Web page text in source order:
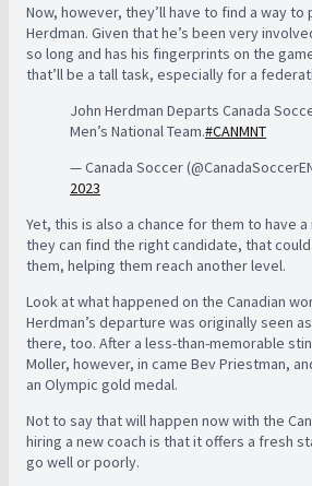
Now, however, they’ll have to find a way
Herdman. Given that he’s been very
so long and has his fingerprints on the
that’ll be a tall task, especially for a
John Herdman Departs Canada
Men’s National Team.#CANMNT
— Canada Soccer
2023
Yet, this is also a chance for them to have
they can find the right candidate, that
them, helping them reach another level.
Look at what happened on the Canadian
Herdman’s departure was originally seen
there, too. After a less-than-memorable
Moller, however, in came Bev Priestman,
an Olympic gold medal.
Not to say that will happen now with the
hiring a new coach is that it offers a fresh
go well or poorly.